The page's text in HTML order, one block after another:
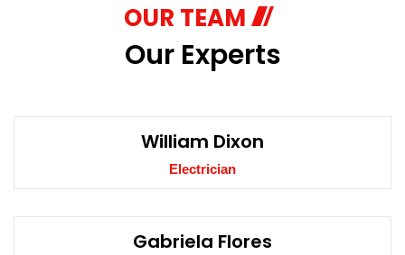
OUR TEAM
Our Experts
William Dixon
Electrician
Gabriela Flores